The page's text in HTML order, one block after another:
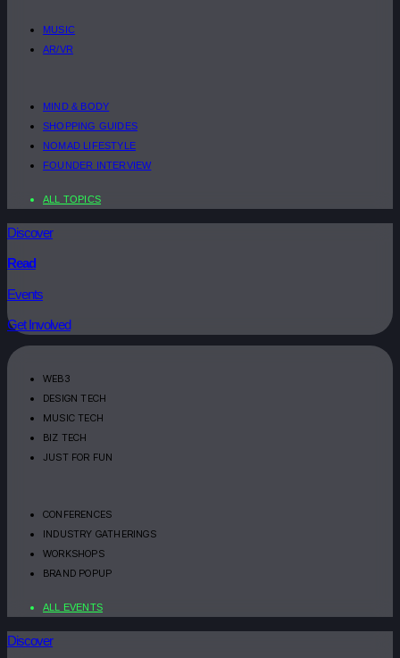
MUSIC
AR/VR
MIND & BODY
SHOPPING GUIDES
NOMAD LIFESTYLE
FOUNDER INTERVIEW
ALL TOPICS
Discover
Read
Events
Get Involved
WEB3
DESIGN TECH
MUSIC TECH
BIZ TECH
JUST FOR FUN
CONFERENCES
INDUSTRY GATHERINGS
WORKSHOPS
BRAND POPUP
ALL EVENTS
Discover